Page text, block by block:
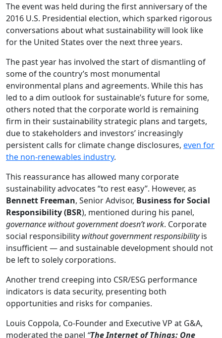
The event was held during the first anniversary of the
2016 U.S. Presidential election, which sparked rigorous
conversations about what sustainability will look like
for the United States over the next three years.
The past year has involved the start of dismantling of
some of the country’s most monumental
environmental plans and agreements. While this has
led to a dim outlook for sustainable’s future for some,
others noted that the corporate world is remaining
firm in their sustainability strategic plans and targets,
due to stakeholders and investors’ increasingly
persistent calls for climate change disclosures, even for
the non-renewables industry.
This reassurance has allowed many corporate
sustainability advocates “to rest easy”. However, as
Bennett Freeman, Senior Advisor, Business for Social
Responsibility (BSR), mentioned during his panel,
governance without government doesn’t work. Corporate
social responsibility without government responsibilityis
insufficient — and sustainable development should not
be left to solely corporations.
Another trend creeping into CSR/ESG performance
indicators is data security, presenting both
opportunities and risks for companies.
Louis Coppola, Co-Founder and Executive VP at G&A,
moderated the panel “The Internet of Things: One